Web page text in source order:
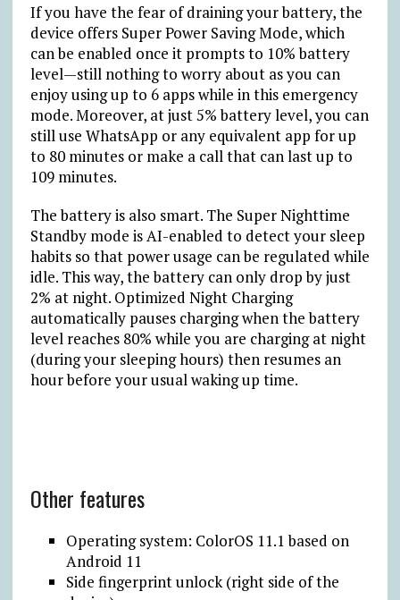
If you have the fear of draining your battery, the
device offers Super Power Saving Mode, which
can be enabled once it prompts to 10% battery
level—still nothing to worry about as you can
enjoy using up to 6 apps while in this emergency
mode. Moreover, at just 5% battery level, you can
still use WhatsApp or any equivalent app for up
to 80 minutes or make a call that can last up to
109 minutes.
The battery is also smart. The Super Nighttime
Standby mode is AI-enabled to detect your sleep
habits so that power usage can be regulated while
idle. This way, the battery can only drop by just
2% at night. Optimized Night Charging
automatically pauses charging when the battery
level reaches 80% while you are charging at night
(during your sleeping hours) then resumes an
hour before your usual waking up time.
Other features
Operating system: ColorOS 11.1 based on
Android 11
Side fingerprint unlock (right side of the